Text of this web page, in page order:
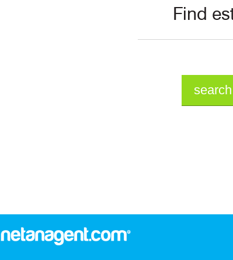
Find